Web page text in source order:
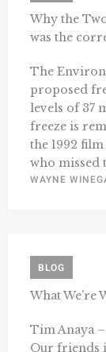
Why the
was the
The
proposed
levels of 37
freeze is
the 1992
who missed
WAYNE
BLOG
What We’re
Tim Anaya
Our friends